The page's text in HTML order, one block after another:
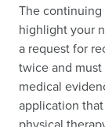
The
highlight your
a request for
twice and
medical
application